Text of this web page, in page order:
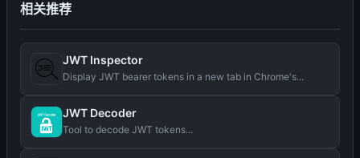
相关推荐
JWT Inspector
Display JWT bearer tokens in a new tab in Chrome's...
JWT Decoder
Tool to decode JWT tokens...